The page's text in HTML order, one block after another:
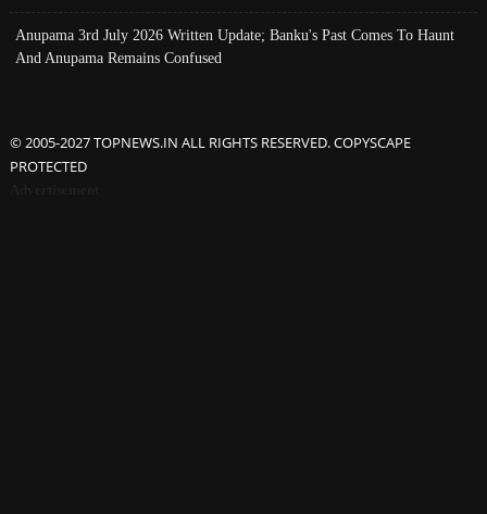
Anupama 3rd July 2026 Written Update; Banku's Past Comes To Haunt
And Anupama Remains Confused
© 2005-2027 TOPNEWS.IN ALL RIGHTS RESERVED. COPYSCAPE
PROTECTED